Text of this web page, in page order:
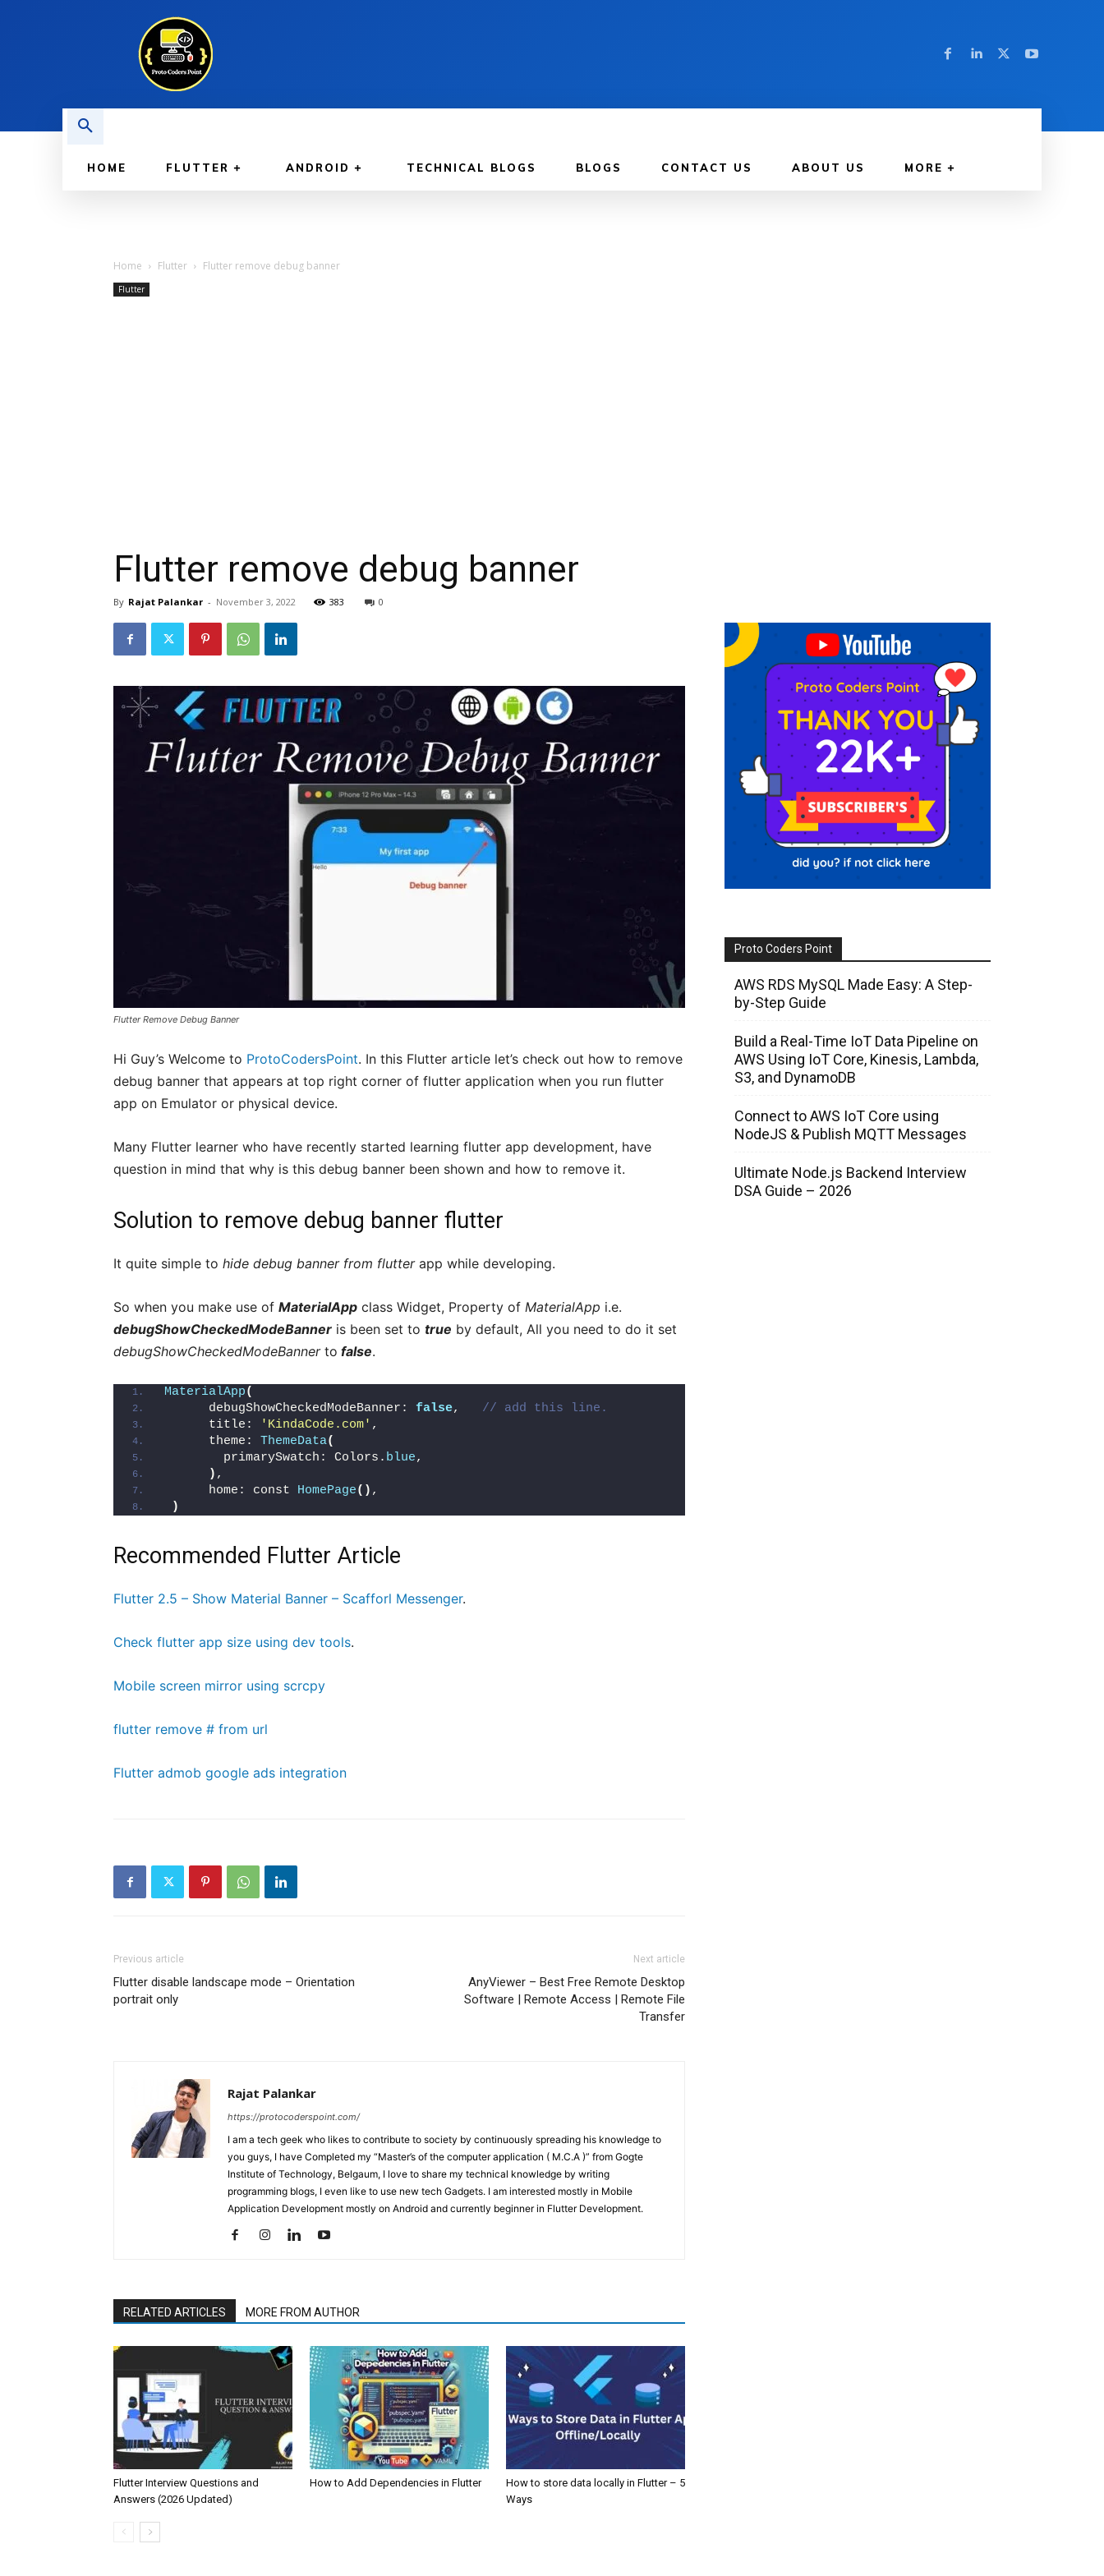
HOME FLUTTER ANDROID TECHNICAL BLOGS BLOGS CONTACT US ABOUT US MORE
Home Flutter Flutter remove debug banner
Flutter
Flutter remove debug banner
By Rajat Palankar - November 3, 2022 383 0
Flutter Remove Debug Banner
Hi Guy’s Welcome to ProtoCodersPoint. In this Flutter article let’s check out how to remove
debug banner that appears at top right corner of flutter application when you run flutter
app on Emulator or physical device.
Many Flutter learner who have recently started learning flutter app development, have
question in mind that why is this debug banner been shown and how to remove it.
Solution to remove debug banner flutter
It quite simple to hide debug banner from flutterapp while developing.
So when you make use of MaterialApp class Widget, Property of MaterialApp i.e.
debugShowCheckedModeBanner is been set to true by default, All you need to do it set
debugShowCheckedModeBannerto false.
MaterialApp(
      debugShowCheckedModeBanner:
false, // add this line.
      title:
'KindaCode.com' ,
      theme:
ThemeData(
        primarySwatch: Colors.
blue,
) ,
      home: const
HomePage() ,
)
Recommended Flutter Article
Flutter 2.5 – Show Material Banner – Scafforl Messenger.
Check flutter app size using dev tools.
Mobile screen mirror using scrcpy
flutter remove # from url
Flutter admob google ads integration
Previous article
Flutter disable landscape mode – Orientation
portrait only
Next article
AnyViewer – Best Free Remote Desktop
Software | Remote Access | Remote File
Transfer
Rajat Palankar
https://protocoderspoint.com/
I am a tech geek who likes to contribute to society by continuously spreading his knowledge to
you guys, I have Completed my “Master’s of the computer application ( M.C.A )” from Gogte
Institute of Technology, Belgaum, I love to share my technical knowledge by writing
programming blogs, I even like to use new tech Gadgets. I am interested mostly in Mobile
Application Development mostly on Android and currently beginner in Flutter Development.
RELATED ARTICLES MORE FROM AUTHOR
Flutter Interview Questions and
Answers (2026 Updated)
How to Add Dependencies in Flutter
How to store data locally in Flutter – 5
Ways
Proto Coders Point
AWS RDS MySQL Made Easy: A Step-
by-Step Guide
Build a Real-Time IoT Data Pipeline on
AWS Using IoT Core, Kinesis, Lambda,
S3, and DynamoDB
Connect to AWS IoT Core using
NodeJS & Publish MQTT Messages
Ultimate Node.js Backend Interview
DSA Guide – 2026